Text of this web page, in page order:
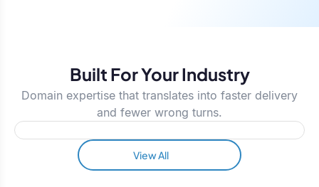
Built For Your Industry
Domain expertise that translates into faster delivery
and fewer wrong turns.
View All